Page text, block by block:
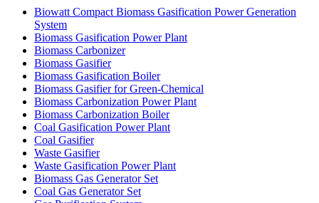
Biowatt Compact Biomass Gasification Power Generation
System
Biomass Gasification Power Plant
Biomass Carbonizer
Biomass Gasifier
Biomass Gasification Boiler
Biomass Gasifier for Green-Chemical
Biomass Carbonization Power Plant
Biomass Carbonization Boiler
Coal Gasification Power Plant
Coal Gasifier
Waste Gasifier
Waste Gasification Power Plant
Biomass Gas Generator Set
Coal Gas Generator Set